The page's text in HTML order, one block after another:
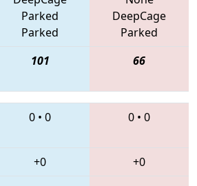
Parked
Parked
DeepCage
Parked
101 66
0 • 0 0 • 0
+0
+0